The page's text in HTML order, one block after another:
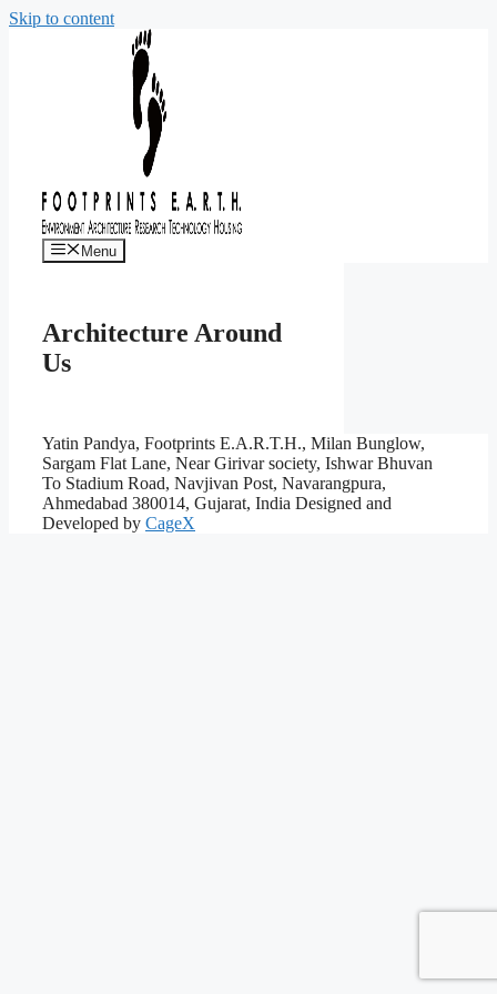
Skip to content
Menu
Architecture Around
Us
Yatin Pandya, Footprints E.A.R.T.H., Milan Bunglow,
Sargam Flat Lane, Near Girivar society, Ishwar Bhuvan
To Stadium Road, Navjivan Post, Navarangpura,
Ahmedabad 380014, Gujarat, India Designed and
Developed by CageX